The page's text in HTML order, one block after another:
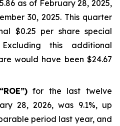
as of February 28, 2025,
30, 2025. This quarter
$0.25 per share special
this additional
would have been $24.67
for the last twelve
28, 2026, was 9.1%, up
period last year, and